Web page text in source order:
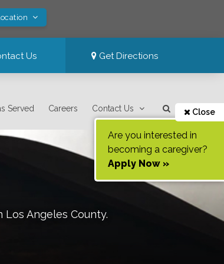
Us Get Directions
Served Careers Contact Us Close
Are you interested in
becoming a caregiver?
Apply Now »
Los Angeles County.